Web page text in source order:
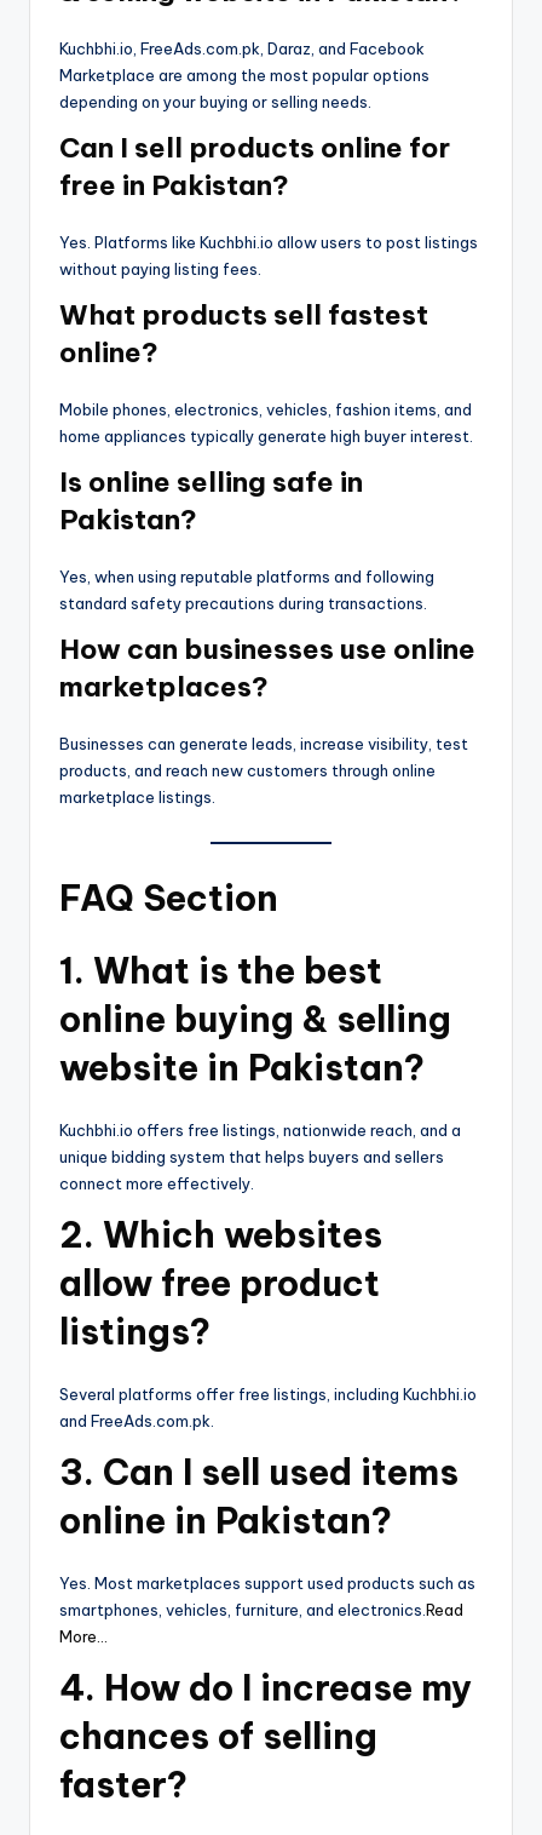
Kuchbhi.io, FreeAds.com.pk, Daraz, and Facebook
Marketplace are among the most popular options
depending on your buying or selling needs.
Can I sell products online for
free in Pakistan?
Yes. Platforms like Kuchbhi.io allow users to post listings
without paying listing fees.
What products sell fastest
online?
Mobile phones, electronics, vehicles, fashion items, and
home appliances typically generate high buyer interest.
Is online selling safe in
Pakistan?
Yes, when using reputable platforms and following
standard safety precautions during transactions.
How can businesses use online
marketplaces?
Businesses can generate leads, increase visibility, test
products, and reach new customers through online
marketplace listings.
FAQ Section
1. What is the best
online buying & selling
website in Pakistan?
Kuchbhi.io offers free listings, nationwide reach, and a
unique bidding system that helps buyers and sellers
connect more effectively.
2. Which websites
allow free product
listings?
Several platforms offer free listings, including Kuchbhi.io
and FreeAds.com.pk.
3. Can I sell used items
online in Pakistan?
Yes. Most marketplaces support used products such as
smartphones, vehicles, furniture, and electronics.Read
More…
4. How do I increase my
chances of selling
faster?